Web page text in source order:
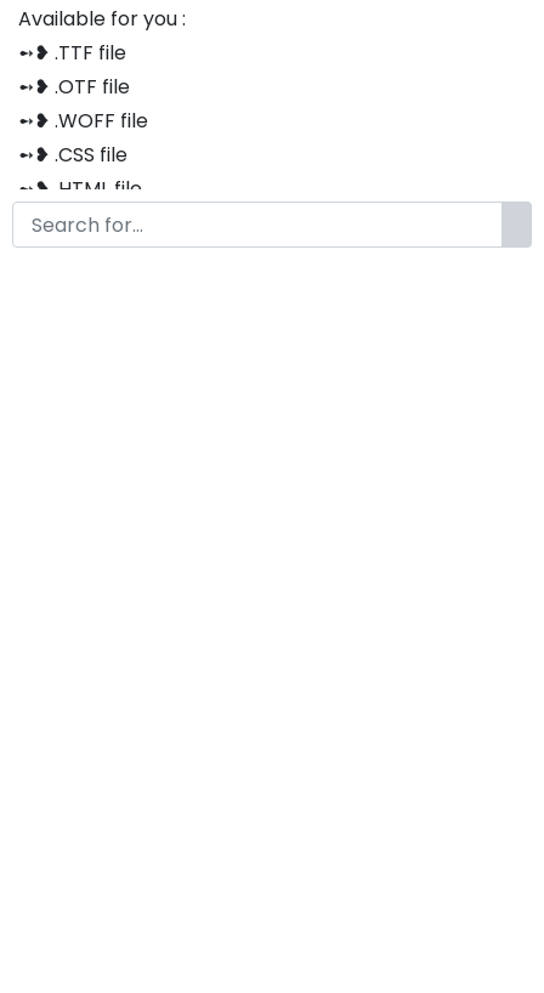
Available for you :
➻❥ .TTF file
➻❥ .OTF file
➻❥ .WOFF file
➻❥ .CSS file
➻❥ .HTML file
Thank you so much for purchasing our product!
The font is compatible with both Windows and Mac